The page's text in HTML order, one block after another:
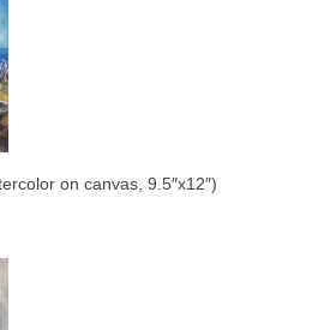
on canvas, 9.5″x12″)